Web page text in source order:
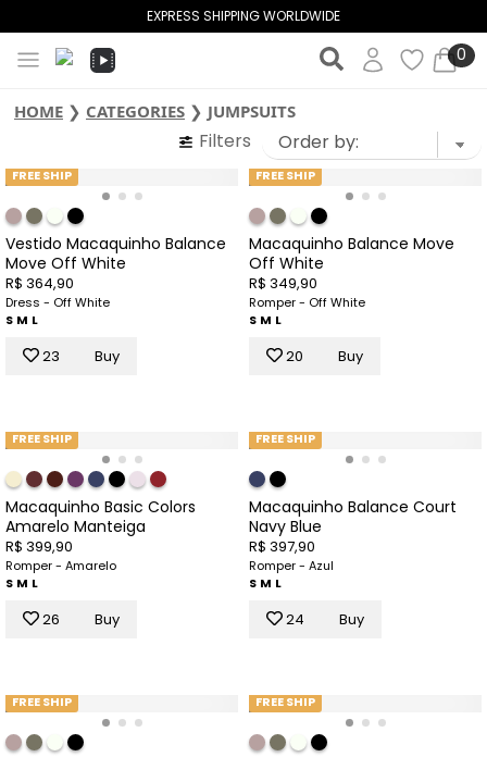
EXPRESS SHIPPING WORLDWIDE
0
HOME ❯ CATEGORIES ❯ JUMPSUITS
Filters
FREE SHIP
Vestido Macaquinho Balance
Move Off White
R$ 364,90
Dress - Off White
S M L
23 Buy
FREE SHIP
Macaquinho Balance Move
Off White
R$ 349,90
Romper - Off White
S M L
20 Buy
FREE SHIP
Macaquinho Basic Colors
Amarelo Manteiga
R$ 399,90
Romper - Amarelo
S M L
26 Buy
FREE SHIP
Macaquinho Balance Court
Navy Blue
R$ 397,90
Romper - Azul
S M L
24 Buy
FREE SHIP FREE SHIP